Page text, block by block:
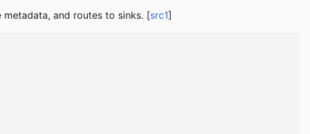
and routes to sinks. [src1]